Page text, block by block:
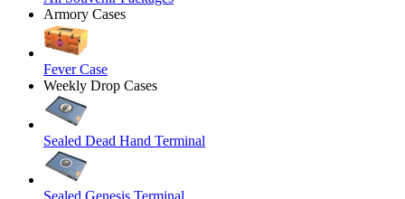
Armory Cases
Fever Case
Weekly Drop Cases
Sealed Dead Hand Terminal
Sealed Genesis Terminal